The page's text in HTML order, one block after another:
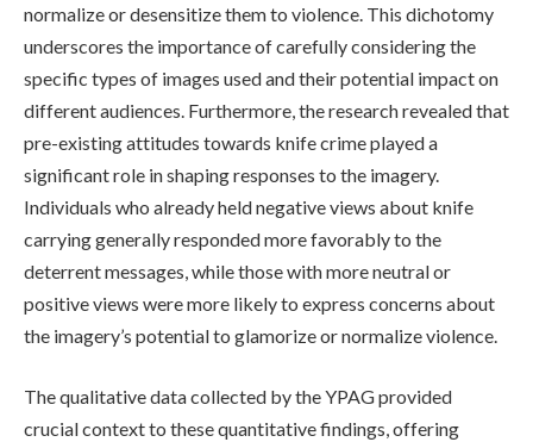
normalize or desensitize them to violence. This dichotomy
underscores the importance of carefully considering the
specific types of images used and their potential impact on
different audiences. Furthermore, the research revealed that
pre-existing attitudes towards knife crime played a
significant role in shaping responses to the imagery.
Individuals who already held negative views about knife
carrying generally responded more favorably to the
deterrent messages, while those with more neutral or
positive views were more likely to express concerns about
the imagery’s potential to glamorize or normalize violence.
The qualitative data collected by the YPAG provided
crucial context to these quantitative findings, offering